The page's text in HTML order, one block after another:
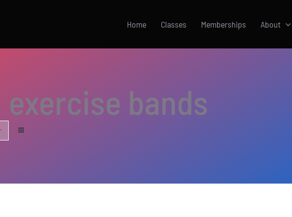
Home Classes Memberships About
exercise bands